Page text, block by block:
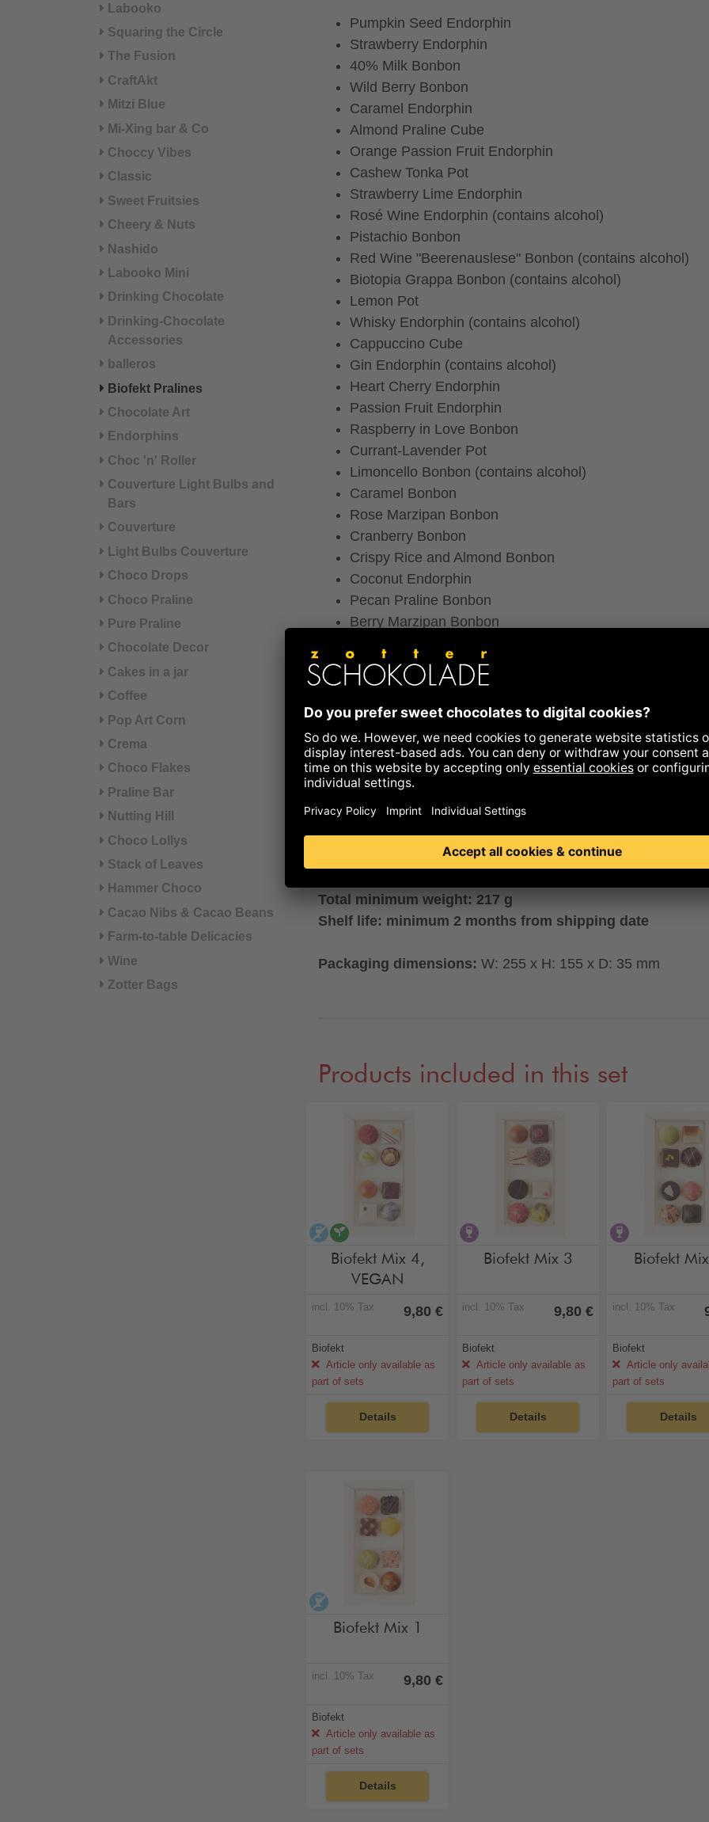
Labooko
Squaring the Circle
The Fusion
CraftAkt
Mitzi Blue
Mi-Xing bar & Co
Choccy Vibes
Classic
Sweet Fruitsies
Cheery & Nuts
Nashido
Labooko Mini
Drinking Chocolate
Drinking-Chocolate
Accessories
balleros
Biofekt Pralines
Chocolate Art
Endorphins
Choc 'n' Roller
Couverture Light Bulbs and
Bars
Couverture
Light Bulbs Couverture
Choco Drops
Choco Praline
Pure Praline
Chocolate Decor
Cakes in a jar
Coffee
Pop Art Corn
Crema
Choco Flakes
Praline Bar
Nutting Hill
Choco Lollys
Stack of Leaves
Hammer Choco
Cacao Nibs & Cacao Beans
Farm-to-table Delicacies
Wine
Zotter Bags
Pumpkin Seed Endorphin
Strawberry Endorphin
40% Milk Bonbon
Wild Berry Bonbon
Caramel Endorphin
Almond Praline Cube
Orange Passion Fruit Endorphin
Cashew Tonka Pot
Strawberry Lime Endorphin
Rosé Wine Endorphin (contains alcohol)
Pistachio Bonbon
Red Wine "Beerenauslese" Bonbon (contains alcohol)
Biotopia Grappa Bonbon (contains alcohol)
Lemon Pot
Whisky Endorphin (contains alcohol)
Cappuccino Cube
Gin Endorphin (contains alcohol)
Heart Cherry Endorphin
Passion Fruit Endorphin
Raspberry in Love Bonbon
Currant-Lavender Pot
Limoncello Bonbon (contains alcohol)
Caramel Bonbon
Rose Marzipan Bonbon
Cranberry Bonbon
Crispy Rice and Almond Bonbon
Coconut Endorphin
Pecan Praline Bonbon
Berry Marzipan Bonbon
Hazelnut Pot
Hemp Bonbon
doesn’t burden the environment.
Filling subject to change! It may vary depending on product
availability.
AVAILABLE ONLY WITH GERMAN PACKAGING
Total minimum weight: 217 g
Shelf life: minimum 2 months from shipping date
Packaging dimensions: W: 255 x H: 155 x D: 35 mm
Products included in this set
alcohol-free
Biofekt Mix 4,
VEGAN
incl. 10% Tax 9,80 €
Biofekt
Article only available as
part of sets
Details
Biofekt Mix 3
incl. 10% Tax 9,80 €
Biofekt
Article only available as
part of sets
Details
Biofekt
incl. 10% Tax
Biofekt
Article only
part of sets
Details
Biofekt Mix 1
incl. 10% Tax 9,80 €
Biofekt
Article only available as
part of sets
Details